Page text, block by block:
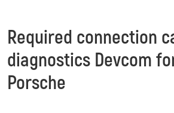
Required connection
diagnostics Devcom
Porsche